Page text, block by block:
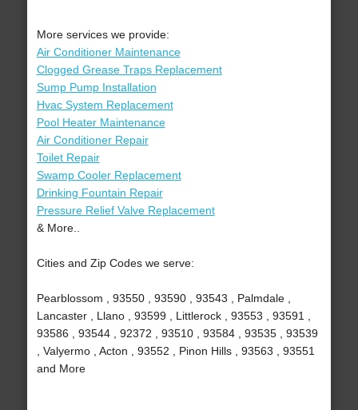
More services we provide:
Air Conditioner Maintenance
Clogged Grease Traps Replacement
Sump Pump Installation
Hvac System Replacement
Pool Heater Maintenance
Air Conditioner Repair
Toilet Repair
Swamp Cooler Replacement
Drinking Fountain Repair
Pressure Relief Valve Replacement
& More..
Cities and Zip Codes we serve:
Pearblossom , 93550 , 93590 , 93543 , Palmdale ,
Lancaster , Llano , 93599 , Littlerock , 93553 , 93591 ,
93586 , 93544 , 92372 , 93510 , 93584 , 93535 , 93539
, Valyermo , Acton , 93552 , Pinon Hills , 93563 , 93551
and More